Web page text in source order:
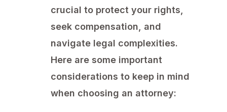
crucial to protect your rights,
seek compensation, and
navigate legal complexities.
Here are some important
considerations to keep in mind
when choosing an attorney: